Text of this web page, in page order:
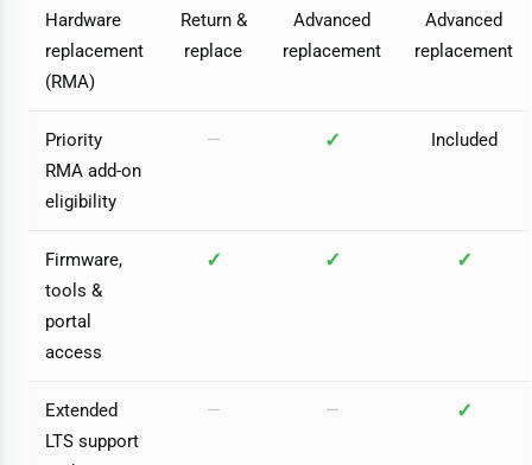
Hardware
replacement
(RMA)
Return &
replace
Advanced
replacement
Advanced
replacement
Priority
RMA add-on
eligibility
— ✓ Included
Firmware,
tools &
portal
access
✓ ✓ ✓
Extended
LTS support
— — ✓